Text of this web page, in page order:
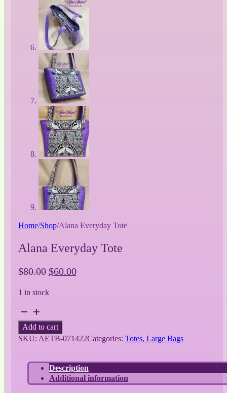
Home/Shop/Alana Everyday Tote
Alana Everyday Tote
$80.00 Original
was:
$60.00Current
1 in stock
Alana
Everyday
Tote
quantity
Add to cart
SKU: AETB-071422Categories: Totes, Large Bags
Description
Additional information